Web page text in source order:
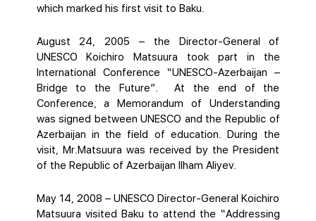
which marked his first visit to Baku.
August 24, 2005 – the Director-General of
UNESCO Koichiro Matsuura took part in the
International Conference “UNESCO-Azerbaijan –
Bridge to the Future”. At the end of the
Conference, a Memorandum of Understanding
was signed between UNESCO and the Republic of
Azerbaijan in the field of education. During the
visit, Mr.Matsuura was received by the President
of the Republic of Azerbaijan Ilham Aliyev.
May 14, 2008 – UNESCO Director-General Koichiro
Matsuura visited Baku to attend the “Addressing